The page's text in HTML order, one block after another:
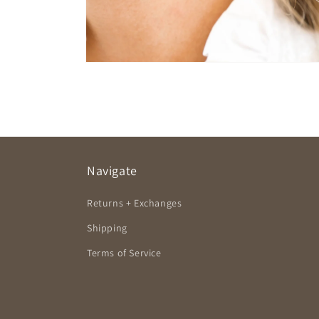
Navigate
Returns + Exchanges
Shipping
Terms of Service